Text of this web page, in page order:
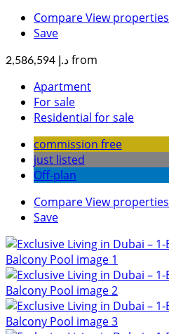
CompareView properties
Save
د.إ 2,586,594 from
Apartment
For sale
Residential for sale
commission free
just listed
Off-plan
CompareView properties
Save